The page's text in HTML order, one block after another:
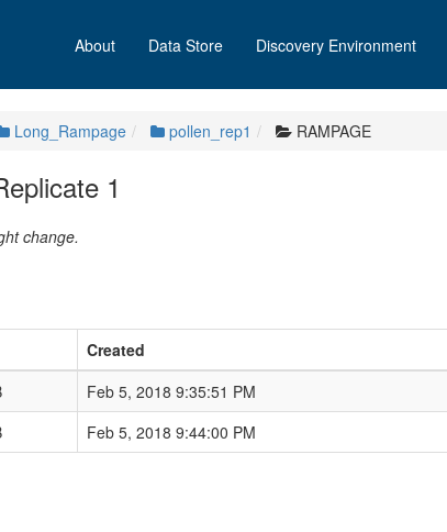
About Data Store Discovery Environment
Long_Rampage pollen_rep1 RAMPAGE
1
change.
Created
Feb 5, 2018 9:35:51 PM
Feb 5, 2018 9:44:00 PM